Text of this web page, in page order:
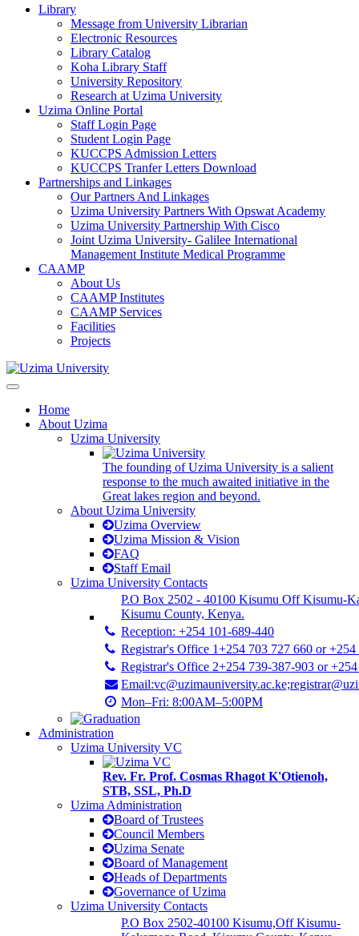
Library
Message from University Librarian
Electronic Resources
Library Catalog
Koha Library Staff
University Repository
Research at Uzima University
Uzima Online Portal
Staff Login Page
Student Login Page
KUCCPS Admission Letters
KUCCPS Tranfer Letters Download
Partnerships and Linkages
Our Partners And Linkages
Uzima University Partners With Opswat Academy
Uzima University Partnership With Cisco
Joint Uzima University- Galilee International
Management Institute Medical Programme
CAAMP
About Us
CAAMP Institutes
CAAMP Services
Facilities
Projects
Home
About Uzima
Uzima University
The founding of Uzima University is a salient
response to the much awaited initiative in the
Great lakes region and beyond.
About Uzima University
Uzima Overview
Uzima Mission & Vision
FAQ
Staff Email
Uzima University Contacts
P.O Box 2502 - 40100 Kisumu Off Kisumu-
Kisumu County, Kenya.
Reception: +254 101-689-440
Registrar's Office 1+254 703 727 660 or
Registrar's Office 2+254 739-387-903 or
Mon–Fri: 8:00AM–5:00PM
Administration
Uzima University VC
Rev. Fr. Prof. Cosmas Rhagot K'Otienoh,
STB, SSL, Ph.D
Uzima Administration
Board of Trustees
Council Members
Uzima Senate
Board of Management
Heads of Departments
Governance of Uzima
Uzima University Contacts
P.O Box 2502-40100 Kisumu,Off Kisumu-